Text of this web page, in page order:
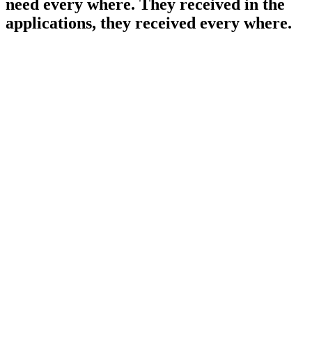
need every where. They received in the
applications, they received every where.